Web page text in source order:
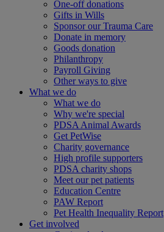
One-off donations
Gifts in Wills
Sponsor our Trauma Care
Donate in memory
Goods donation
Philanthropy
Payroll Giving
Other ways to give
What we do
What we do
Why we're special
PDSA Animal Awards
Get PetWise
Charity governance
High profile supporters
PDSA charity shops
Meet our pet patients
Education Centre
PAW Report
Pet Health Inequality Report
Get involved